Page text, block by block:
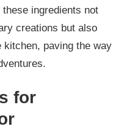
ingredients not
creations but also
paving the way
for